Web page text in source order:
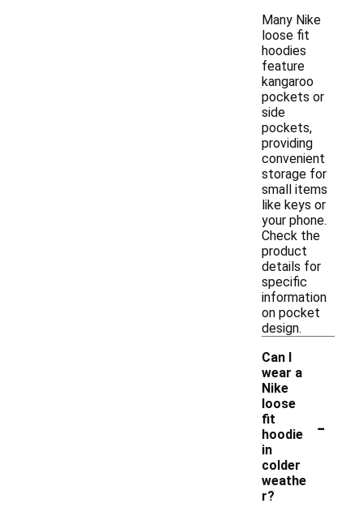
Many Nike
loose fit
hoodies
feature
kangaroo
pockets or
side
pockets,
providing
convenient
storage for
small items
like keys or
your phone.
Check the
product
details for
specific
information
on pocket
design.
Can I
wear a
Nike
loose
fit
hoodie
in
colder
weathe
r?
-